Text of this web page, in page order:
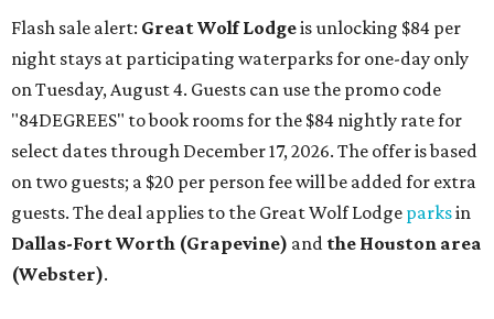
Flash sale alert: Great Wolf Lodgeis unlocking $84 per
night stays at participating waterparks for one-day only
on Tuesday, August 4. Guests can use the promo code
"84DEGREES" to book rooms for the $84 nightly rate for
select dates through December 17, 2026. The offer is based
on two guests; a $20 per person fee will be added for extra
guests. The deal applies to the Great Wolf Lodge parksin
Dallas-Fort Worth (Grapevine) and the Houston area
(Webster).